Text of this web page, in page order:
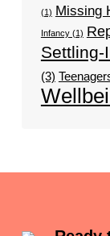
(1) Missing
Infancy(1)
Settling-
(3)